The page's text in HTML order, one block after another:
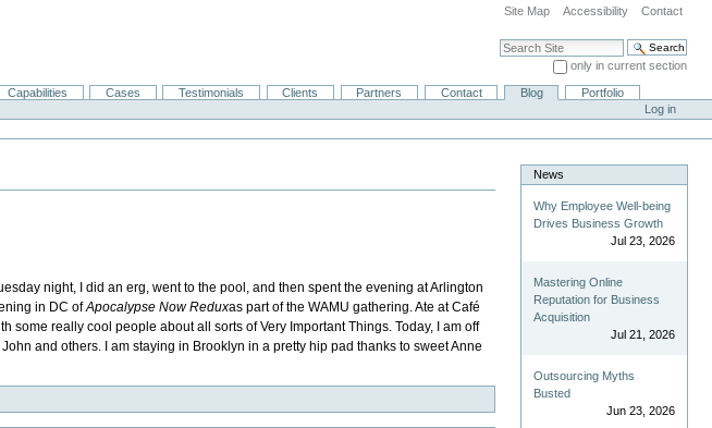
Site Map Accessibility Contact
Search Site
only in current section
Advanced Search…
Capabilities Cases Testimonials Clients Partners Contact Blog
Portfolio
Log in
night, I did an erg, went to the pool, and then spent the evening at Arlington
in DC ofApocalypse Now Reduxas part of the WAMU gathering. Ate at Café
really cool people about all sorts of Very Important Things. Today, I am off
and others. I am staying in Brooklyn in a pretty hip pad thanks to sweet Anne
News
Why Employee Well-being
Drives Business Growth
Jul 23, 2026
Mastering Online
Reputation for Business
Acquisition
Jul 21, 2026
Outsourcing Myths
Busted
Jun 23, 2026